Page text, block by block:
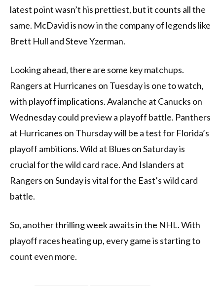
latest point wasn’t his prettiest, but it counts all the
same. McDavid is now in the company of legends like
Brett Hull and Steve Yzerman.
Looking ahead, there are some key matchups.
Rangers at Hurricanes on Tuesday is one to watch,
with playoff implications. Avalanche at Canucks on
Wednesday could preview a playoff battle. Panthers
at Hurricanes on Thursday will be a test for Florida’s
playoff ambitions. Wild at Blues on Saturday is
crucial for the wild card race. And Islanders at
Rangers on Sunday is vital for the East’s wild card
battle.
So, another thrilling week awaits in the NHL. With
playoff races heating up, every game is starting to
count even more.